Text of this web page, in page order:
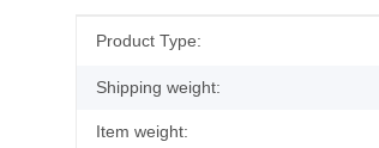
Item information
Value
Product Type:
Shipping weight:
Item weight: